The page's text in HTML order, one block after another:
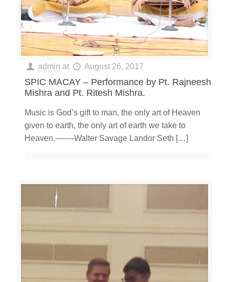
admin at August 26, 2017
SPIC MACAY – Performance by Pt. Rajneesh
Mishra and Pt. Ritesh Mishra.
Music is God’s gift to man, the only art of Heaven
given to earth, the only art of earth we take to
Heaven.——-Walter Savage Landor Seth […]